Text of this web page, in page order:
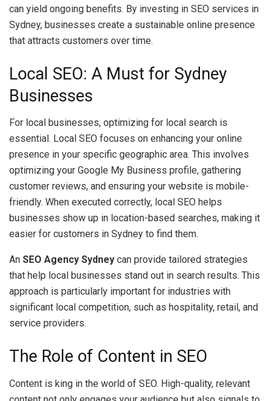
can yield ongoing benefits. By investing in SEO services in
Sydney, businesses create a sustainable online presence
that attracts customers over time.
Local SEO: A Must for Sydney
Businesses
For local businesses, optimizing for local search is
essential. Local SEO focuses on enhancing your online
presence in your specific geographic area. This involves
optimizing your Google My Business profile, gathering
customer reviews, and ensuring your website is mobile-
friendly. When executed correctly, local SEO helps
businesses show up in location-based searches, making it
easier for customers in Sydney to find them.
An SEO Agency Sydney can provide tailored strategies
that help local businesses stand out in search results. This
approach is particularly important for industries with
significant local competition, such as hospitality, retail, and
service providers.
The Role of Content in SEO
Content is king in the world of SEO. High-quality, relevant